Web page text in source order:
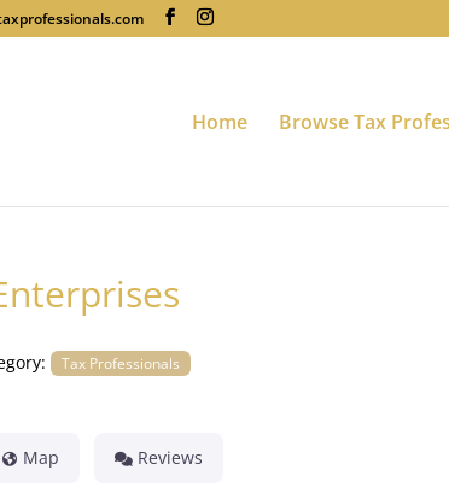
Home Browse Tax
Tax Professionals
Map Reviews